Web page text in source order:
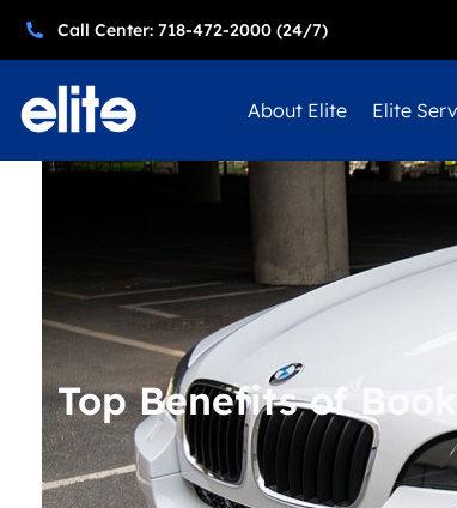
Call Center: 718-472-2000 (24/7)
About Elite Elite
Top Benefits of